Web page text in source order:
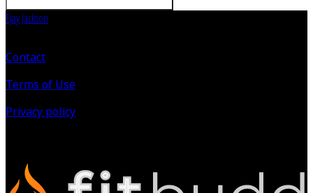
Ejay Jackson
Contact
Terms of Use
Privacy policy